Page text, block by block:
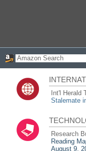
Int'l Herald
Stalemate
Research
Reading
August 9,